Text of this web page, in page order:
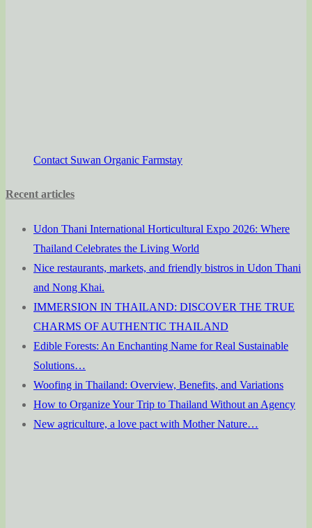
Contact Suwan Organic Farmstay
Recent articles
Udon Thani International Horticultural Expo 2026: Where
Thailand Celebrates the Living World
Nice restaurants, markets, and friendly bistros in Udon Thani
and Nong Khai.
IMMERSION IN THAILAND: DISCOVER THE TRUE
CHARMS OF AUTHENTIC THAILAND
Edible Forests: An Enchanting Name for Real Sustainable
Solutions…
Woofing in Thailand: Overview, Benefits, and Variations
How to Organize Your Trip to Thailand Without an Agency
New agriculture, a love pact with Mother Nature…